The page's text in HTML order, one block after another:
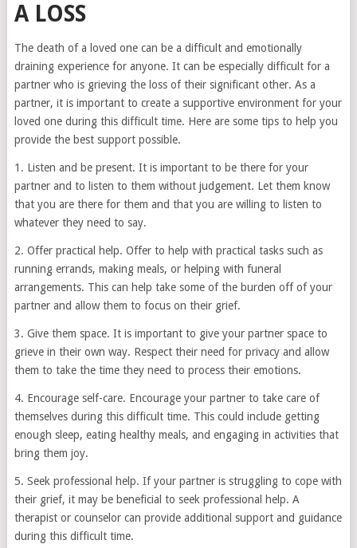
A LOSS
The death of a loved one can be a difficult and emotionally
draining experience for anyone. It can be especially difficult for a
partner who is grieving the loss of their significant other. As a
partner, it is important to create a supportive environment for your
loved one during this difficult time. Here are some tips to help you
provide the best support possible.
1. Listen and be present. It is important to be there for your
partner and to listen to them without judgement. Let them know
that you are there for them and that you are willing to listen to
whatever they need to say.
2. Offer practical help. Offer to help with practical tasks such as
running errands, making meals, or helping with funeral
arrangements. This can help take some of the burden off of your
partner and allow them to focus on their grief.
3. Give them space. It is important to give your partner space to
grieve in their own way. Respect their need for privacy and allow
them to take the time they need to process their emotions.
4. Encourage self-care. Encourage your partner to take care of
themselves during this difficult time. This could include getting
enough sleep, eating healthy meals, and engaging in activities that
bring them joy.
5. Seek professional help. If your partner is struggling to cope with
their grief, it may be beneficial to seek professional help. A
therapist or counselor can provide additional support and guidance
during this difficult time.